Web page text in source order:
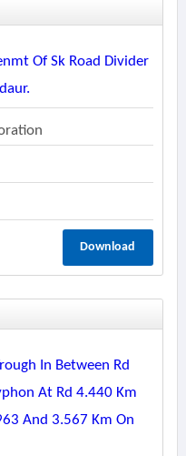
Of Sk Road Divider
Download
In Between Rd
At Rd 4.440 Km
And 3.567 Km On